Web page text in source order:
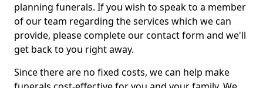
planning funerals. If you wish to speak to a member
of our team regarding the services which we can
provide, please complete our contact form and we'll
get back to you right away.
Since there are no fixed costs, we can help make